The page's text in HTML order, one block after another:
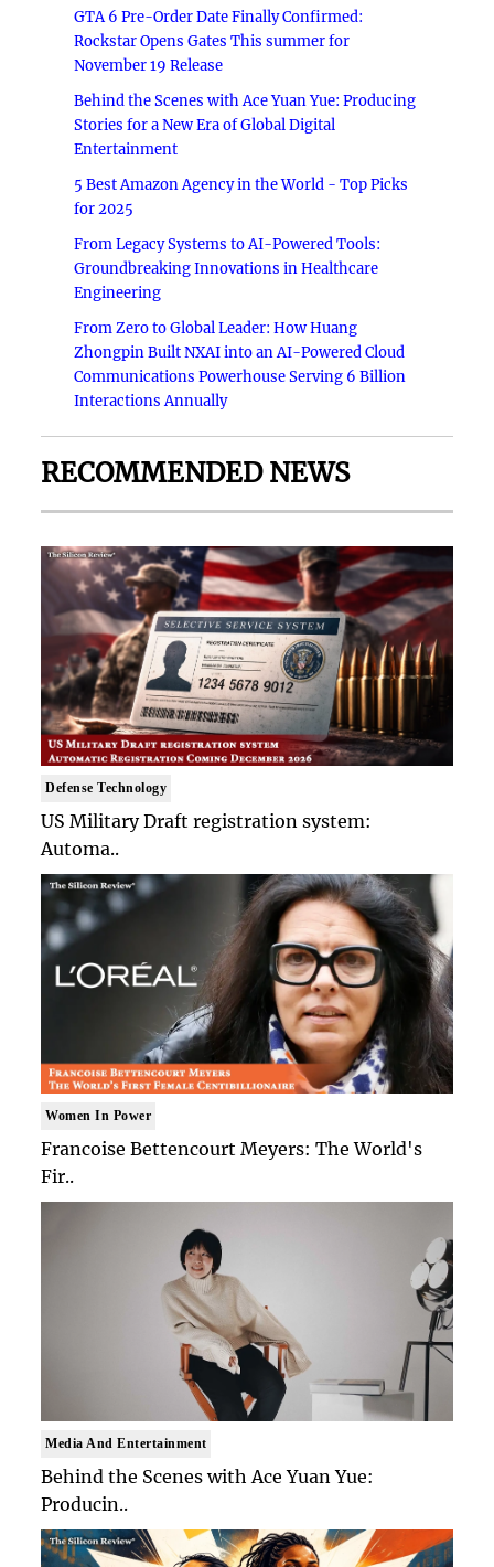
GTA 6 Pre-Order Date Finally Confirmed:
Rockstar Opens Gates This summer for
November 19 Release
Behind the Scenes with Ace Yuan Yue: Producing
Stories for a New Era of Global Digital
Entertainment
5 Best Amazon Agency in the World - Top Picks
for 2025
From Legacy Systems to AI-Powered Tools:
Groundbreaking Innovations in Healthcare
Engineering
From Zero to Global Leader: How Huang
Zhongpin Built NXAI into an AI-Powered Cloud
Communications Powerhouse Serving 6 Billion
Interactions Annually
RECOMMENDED NEWS
Defense Technology
US Military Draft registration system:
Automa..
Women In Power
Francoise Bettencourt Meyers: The World's
Fir..
Media And Entertainment
Behind the Scenes with Ace Yuan Yue:
Producin..